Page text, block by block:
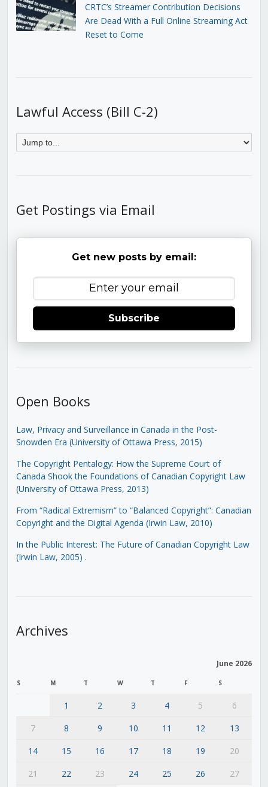
CRTC’s Streamer Contribution Decisions
Are Dead With a Full Online Streaming Act
Reset to Come
Lawful Access (Bill C-2)
Get Postings via Email
Get new posts by email:
Subscribe
Open Books
Law, Privacy and Surveillance in Canada in the Post-
Snowden Era (University of Ottawa Press, 2015)
The Copyright Pentalogy: How the Supreme Court of
Canada Shook the Foundations of Canadian Copyright Law
(University of Ottawa Press, 2013)
From “Radical Extremism” to “Balanced Copyright”: Canadian
Copyright and the Digital Agenda (Irwin Law, 2010)
In the Public Interest: The Future of Canadian Copyright Law
(Irwin Law, 2005) .
Archives
June 2026
S M T W T F S
1 2 3 4 5
6
7
8 9 10 11 12
13
14
15 16 17 18 19
20
21
22 23 24 25 26 27